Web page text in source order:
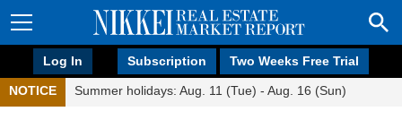
Log In Subscription Two Weeks Free Trial
NOTICE Summer holidays: Aug. 11 (Tue) - Aug. 16 (Sun)